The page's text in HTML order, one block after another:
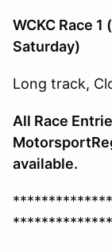
WCKC Race 1
Saturday)
Long track,
All Race
available.